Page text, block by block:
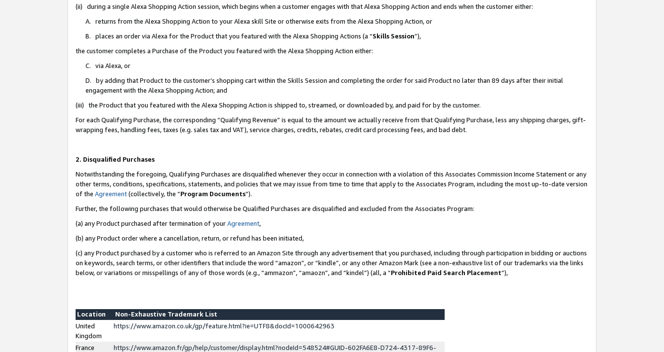
(ii) during a single Alexa Shopping Action session, which begins when a customer engages with that Alexa Shopping Action and ends when the customer either:
A. returns from the Alexa Shopping Action to your Alexa skill Site or otherwise exits from the Alexa Shopping Action, or
B. places an order via Alexa for the Product that you featured with the Alexa Shopping Actions (a “Skills Session”),
the customer completes a Purchase of the Product you featured with the Alexa Shopping Action either:
C. via Alexa, or
D. by adding that Product to the customer’s shopping cart within the Skills Session and completing the order for said Product no later than 89 days after their initial
engagement with the Alexa Shopping Action; and
(iii) the Product that you featured with the Alexa Shopping Action is shipped to, streamed, or downloaded by, and paid for by the customer.
For each Qualifying Purchase, the corresponding “Qualifying Revenue” is equal to the amount we actually receive from that Qualifying Purchase, less any shipping charges, gift-
wrapping fees, handling fees, taxes (e.g. sales tax and VAT), service charges, credits, rebates, credit card processing fees, and bad debt.
2. Disqualified Purchases
Notwithstanding the foregoing, Qualifying Purchases are disqualified whenever they occur in connection with a violation of this Associates Commission Income Statement or any
other terms, conditions, specifications, statements, and policies that we may issue from time to time that apply to the Associates Program, including the most up-to-date version
of the Agreement(collectively, the “Program Documents”).
Further, the following purchases that would otherwise be Qualified Purchases are disqualified and excluded from the Associates Program:
(a) any Product purchased after termination of yourAgreement,
(b) any Product order where a cancellation, return, or refund has been initiated,
(c) any Product purchased by a customer who is referred to an Amazon Site through any advertisement that you purchased, including through participation in bidding or auctions
on keywords, search terms, or other identifiers that include the word “amazon”, or “kindle”, or any other Amazon Mark (see a non-exhaustive list of our trademarks via the links
below, or variations or misspellings of any of those words (e.g., “ammazon”, “amaozn”, and “kindel”) (all, a “Prohibited Paid Search Placement”),
Location
Non-Exhaustive Trademark List
United
Kingdom
https://www.amazon.co.uk/gp/feature.html?ie=UTF8&docId=1000642963
France
https://www.amazon.fr/gp/help/customer/display.html?nodeId=548524#GUID-602FA6E8-D724-4317-89F6-